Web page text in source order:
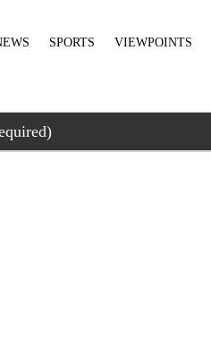
SPORTS VIEWPOINTS